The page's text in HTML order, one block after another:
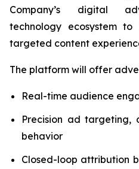
Company’s digital
technology ecosystem
targeted content
The platform will offer
Real-time audience
Precision ad targeting,
behavior
Closed-loop attribution